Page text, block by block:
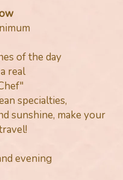
of the day
real
specialties,
sunshine, make your
evening